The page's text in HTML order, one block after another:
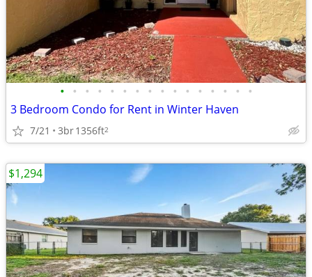
• • • • • • • • • • • • • • • •
3 Bedroom Condo for Rent in Winter Haven
7/21 3br1356ft2
$1,294